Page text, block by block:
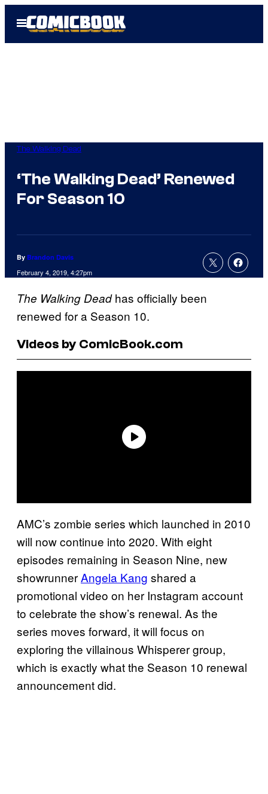
Open
Menu
The Walking Dead
‘The Walking Dead’ Renewed
For Season 10
By Brandon Davis
February 4, 2019, 4:27pm
The Walking Deadhas officially been
renewed for a Season 10.
Videos by ComicBook.com
AMC’s zombie series which launched in 2010
will now continue into 2020. With eight
episodes remaining in Season Nine, new
showrunnerAngela Kang shared a
promotional video on her Instagram account
to celebrate the show’s renewal. As the
series moves forward, it will focus on
exploring the villainous Whisperer group,
which is exactly what the Season 10 renewal
announcement did.